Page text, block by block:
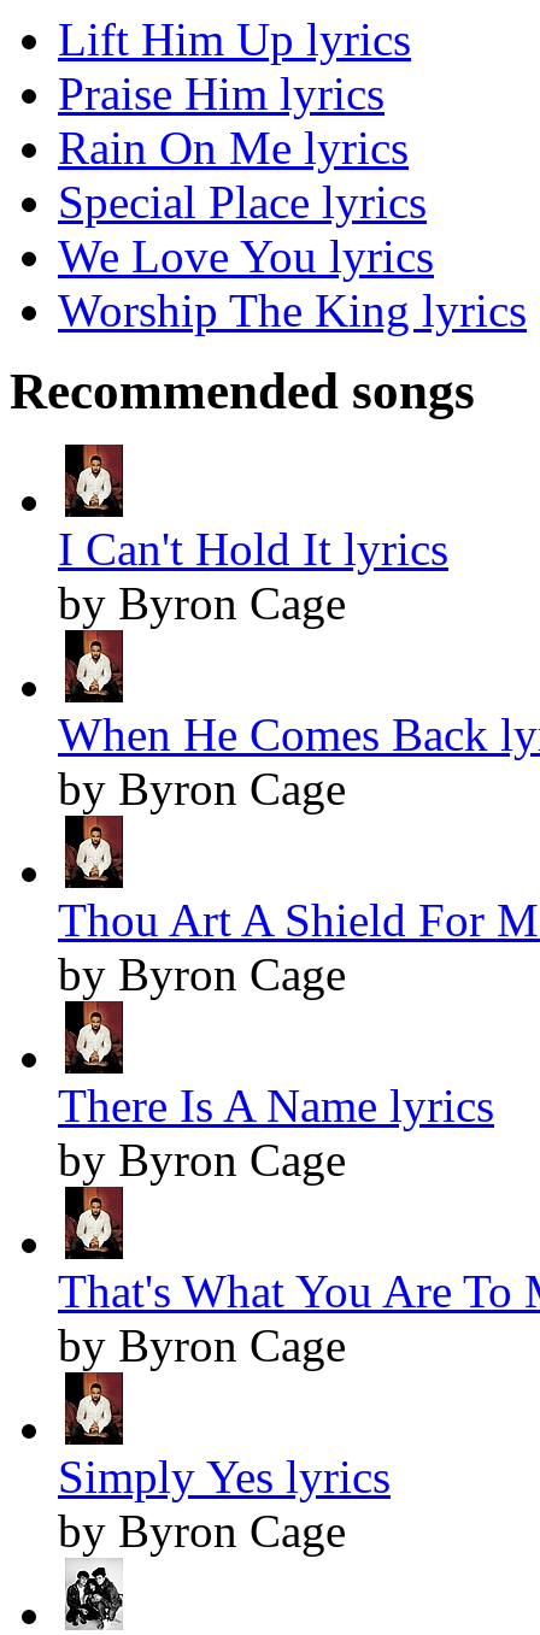
Lift Him Up lyrics
Praise Him lyrics
Rain On Me lyrics
Special Place lyrics
We Love You lyrics
Worship The King lyrics
Recommended songs
I Can't Hold It lyrics
by Byron Cage
When He Comes Back
by Byron Cage
Thou Art A Shield For
by Byron Cage
There Is A Name lyrics
by Byron Cage
That's What You Are To
by Byron Cage
Simply Yes lyrics
by Byron Cage